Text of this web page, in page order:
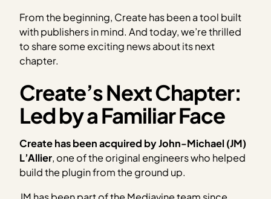
From the beginning, Create has been a tool built
with publishers in mind. And today, we’re thrilled
to share some exciting news about its next
chapter.
Create’s Next Chapter:
Led by a Familiar Face
Create has been acquired by John-Michael (JM)
L’Allier, one of the original engineers who helped
build the plugin from the ground up.